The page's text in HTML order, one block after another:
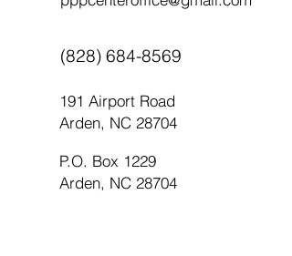
(828) 684-8569
191 Airport Road
Arden, NC 28704
P.O. Box 1229
Arden, NC 28704